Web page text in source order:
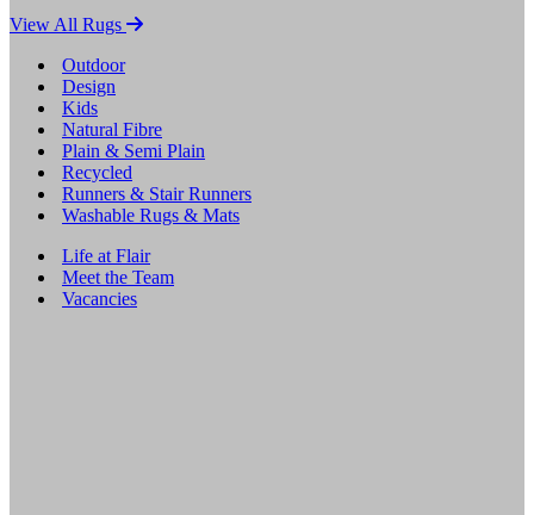
View All Rugs
Outdoor
Design
Kids
Natural Fibre
Plain & Semi Plain
Recycled
Runners & Stair Runners
Washable Rugs & Mats
Life at Flair
Meet the Team
Vacancies